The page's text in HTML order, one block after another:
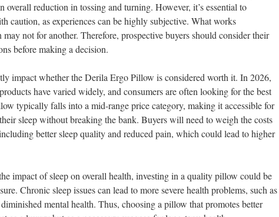
overall reduction in tossing and turning. However, it’s essential to
caution, as experiences can be highly subjective. What works
not for another. Therefore, prospective buyers should consider their
before making a decision.
impact whether the Derila Ergo Pillow is considered worth it. In 2026,
have varied widely, and consumers are often looking for the best
typically falls into a mid-range price category, making it accessible for
sleep without breaking the bank. Buyers will need to weigh the costs
better sleep quality and reduced pain, which could lead to higher
impact of sleep on overall health, investing in a quality pillow could be
Chronic sleep issues can lead to more severe health problems, such as
mental health. Thus, choosing a pillow that promotes better